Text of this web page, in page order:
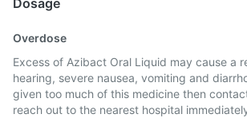
Dosage
Overdose
Excess of Azibact Oral Liquid may cause a
hearing, severe nausea, vomiting and
given too much of this medicine then
reach out to the nearest hospital